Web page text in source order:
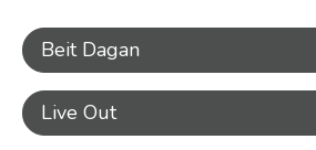
Beit Dagan
Live Out